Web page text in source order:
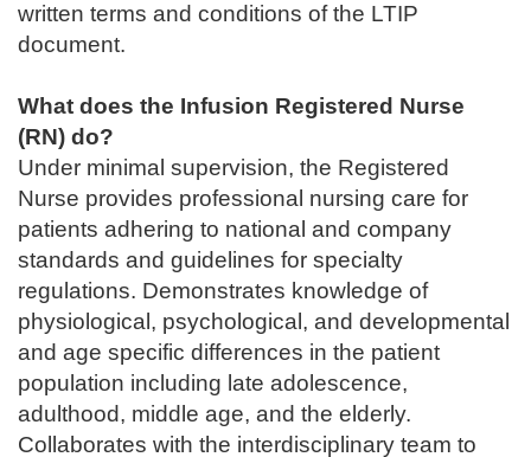
written terms and conditions of the LTIP
document.
What does the Infusion Registered Nurse
(RN) do?
Under minimal supervision, the Registered
Nurse provides professional nursing care for
patients adhering to national and company
standards and guidelines for specialty
regulations. Demonstrates knowledge of
physiological, psychological, and developmental
and age specific differences in the patient
population including late adolescence,
adulthood, middle age, and the elderly.
Collaborates with the interdisciplinary team to